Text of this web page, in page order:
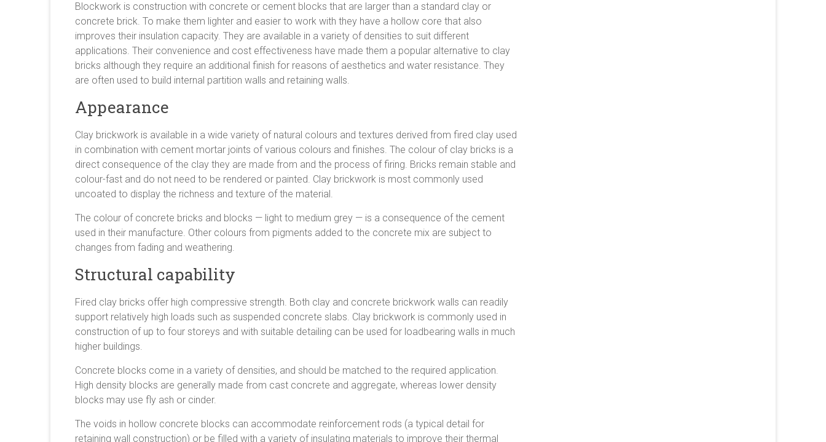
Blockwork is construction with concrete or cement blocks that are larger than a standard clay or
concrete brick. To make them lighter and easier to work with they have a hollow core that also
improves their insulation capacity. They are available in a variety of densities to suit different
applications. Their convenience and cost effectiveness have made them a popular alternative to clay
bricks although they require an additional finish for reasons of aesthetics and water resistance. They
are often used to build internal partition walls and retaining walls.
Appearance
Clay brickwork is available in a wide variety of natural colours and textures derived from fired clay used
in combination with cement mortar joints of various colours and finishes. The colour of clay bricks is a
direct consequence of the clay they are made from and the process of firing. Bricks remain stable and
colour-fast and do not need to be rendered or painted. Clay brickwork is most commonly used
uncoated to display the richness and texture of the material.
The colour of concrete bricks and blocks — light to medium grey — is a consequence of the cement
used in their manufacture. Other colours from pigments added to the concrete mix are subject to
changes from fading and weathering.
Structural capability
Fired clay bricks offer high compressive strength. Both clay and concrete brickwork walls can readily
support relatively high loads such as suspended concrete slabs. Clay brickwork is commonly used in
construction of up to four storeys and with suitable detailing can be used for loadbearing walls in much
higher buildings.
Concrete blocks come in a variety of densities, and should be matched to the required application.
High density blocks are generally made from cast concrete and aggregate, whereas lower density
blocks may use fly ash or cinder.
The voids in hollow concrete blocks can accommodate reinforcement rods (a typical detail for
retaining wall construction) or be filled with a variety of insulating materials to improve their thermal